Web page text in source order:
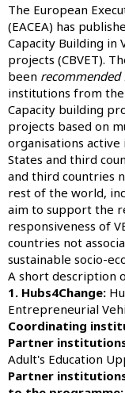
The European
(EACEA) has
Capacity Building in
projects (CBVET).
been
institutions from
Capacity building
projects based on
organisations
States and third
and third countries
rest of the world,
aim to support the
responsiveness of
countries not
sustainable socio-
A short description
1. Hubs4Change:
Entrepreneurial
Coordinating
Partner
Adult's Education
Partner